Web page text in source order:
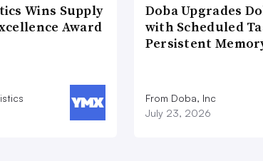
Wins Supply
Award
Doba Upgrades
with Scheduled
Persistent
From Doba, Inc
July 23, 2026